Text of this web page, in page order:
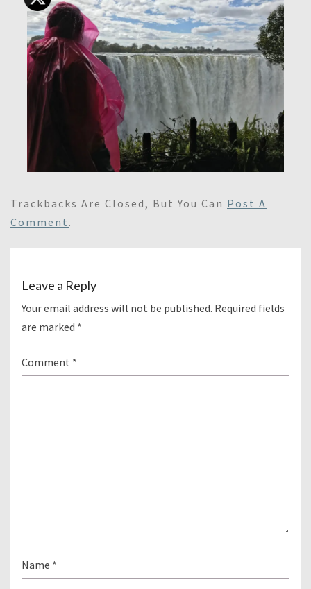
Trackbacks Are Closed, But You Can Post A
Comment .
Leave a Reply
Your email address will not be published. Required fields
are marked *
Comment *
Name *